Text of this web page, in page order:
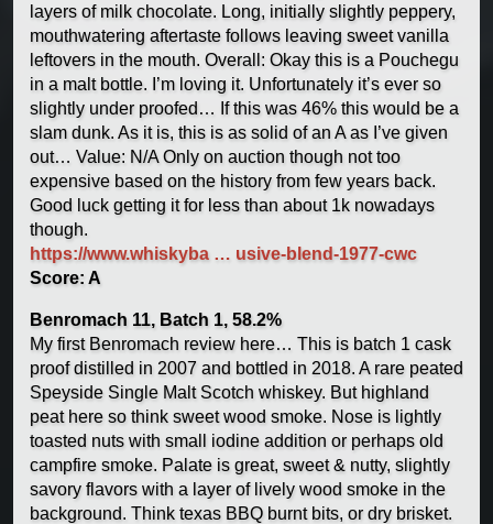
layers of milk chocolate. Long, initially slightly peppery,
mouthwatering aftertaste follows leaving sweet vanilla
leftovers in the mouth. Overall: Okay this is a Pouchegu
in a malt bottle. I’m loving it. Unfortunately it’s ever so
slightly under proofed… If this was 46% this would be a
slam dunk. As it is, this is as solid of an A as I’ve given
out… Value: N/A Only on auction though not too
expensive based on the history from few years back.
Good luck getting it for less than about 1k nowadays
though.
https://www.whiskyba … usive-blend-1977-cwc
Score: A
Benromach 11, Batch 1, 58.2%
My first Benromach review here… This is batch 1 cask
proof distilled in 2007 and bottled in 2018. A rare peated
Speyside Single Malt Scotch whiskey. But highland
peat here so think sweet wood smoke. Nose is lightly
toasted nuts with small iodine addition or perhaps old
campfire smoke. Palate is great, sweet & nutty, slightly
savory flavors with a layer of lively wood smoke in the
background. Think texas BBQ burnt bits, or dry brisket.